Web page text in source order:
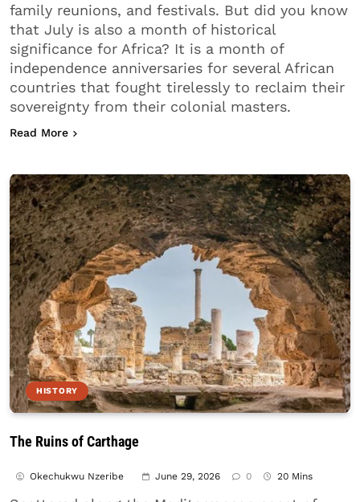
family reunions, and festivals. But did you know
that July is also a month of historical
significance for Africa? It is a month of
independence anniversaries for several African
countries that fought tirelessly to reclaim their
sovereignty from their colonial masters.
Read More about Celebrating African Countries that Gained
HISTORY
The Ruins of Carthage
Okechukwu Nzeribe June 29, 2026 0 20 Mins